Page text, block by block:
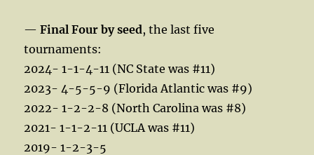
—Final Four by seed, the last five
tournaments:
2024- 1-1-4-11 (NC State was #11)
2023- 4-5-5-9 (Florida Atlantic was #9)
2022- 1-2-2-8 (North Carolina was #8)
2021- 1-1-2-11 (UCLA was #11)
2019- 1-2-3-5